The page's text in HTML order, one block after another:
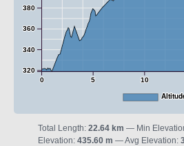
0 5 10
320
340
360
380
Total Length: 22.64 km Min
Elevation: 435.60 m Avg Elevation: